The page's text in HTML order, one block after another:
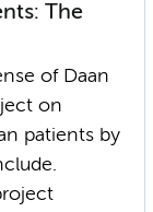
The
of Daan
on
patients by